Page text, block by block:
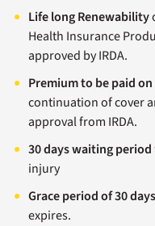
Life long Renewability
Health Insurance
approved by IRDA.
Premium to be paid
continuation of cover
approval from IRDA.
30 days waiting period
injury
Grace period of 30 days
expires.